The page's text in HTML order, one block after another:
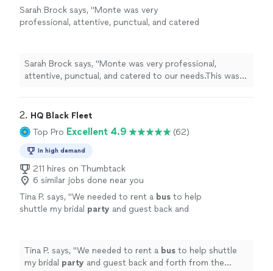
Sarah Brock says, "Monte was very
professional, attentive, punctual, and catered
ease
See more
Sarah Brock says, "Monte was very professional,
attentive, punctual, and catered to our needs.This was
2. HQ Black Fleet
Top Pro Excellent 4.9 (62)
In high demand
211 hires on Thumbtack
6 similar jobs done near you
Tina P. says, "We needed to rent a bus to help
shuttle my bridal party and guest back and
more
Tina P. says, "We needed to rent a bus to help shuttle
my bridal party and guest back and forth from the